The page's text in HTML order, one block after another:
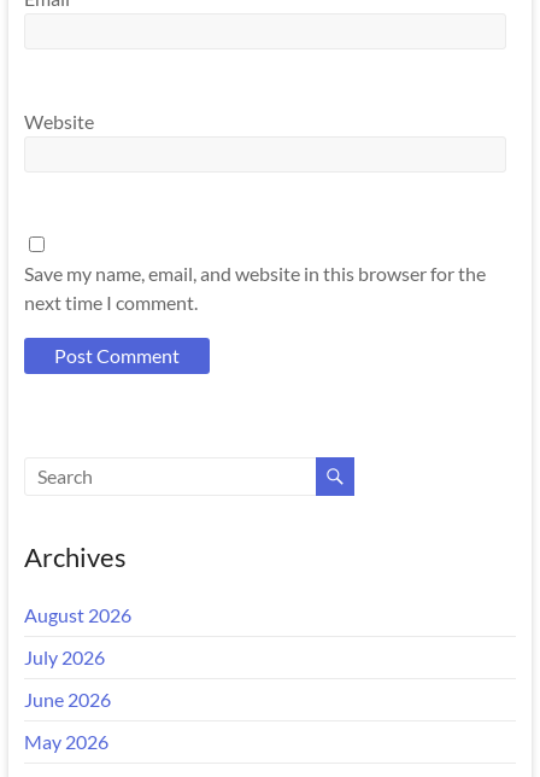
Website
Save my name, email, and website in this browser for the
next time I comment.
Archives
August 2026
July 2026
June 2026
May 2026